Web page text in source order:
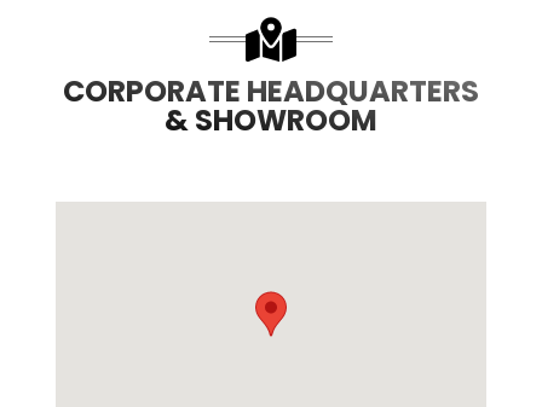
CORPORATE HEADQUARTERS
& SHOWROOM